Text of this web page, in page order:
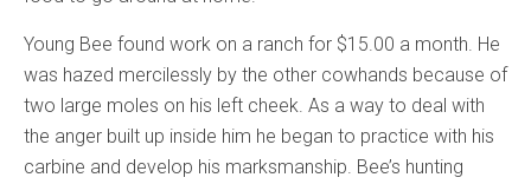
Young Bee found work on a ranch for $15.00 a month. He
was hazed mercilessly by the other cowhands because of
two large moles on his left cheek. As a way to deal with
the anger built up inside him he began to practice with his
carbine and develop his marksmanship. Bee’s hunting